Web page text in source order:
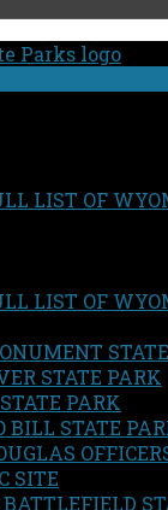
LIST OF
LIST OF
STATE PARK
PARK
BILL STATE
SITE
BATTLEFIELD